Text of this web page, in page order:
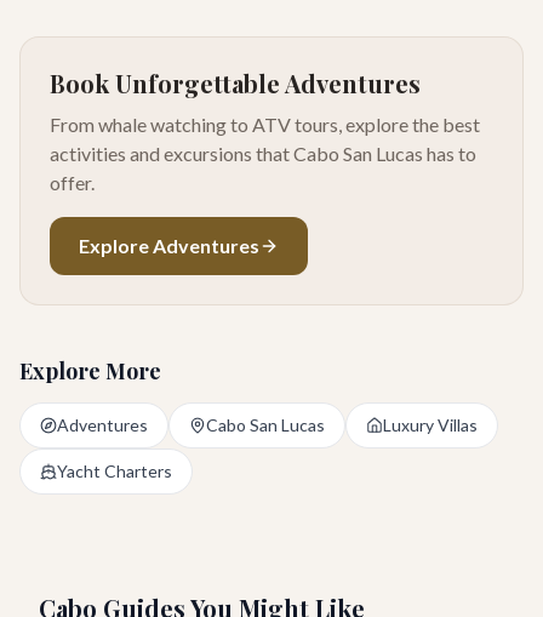
Book Unforgettable Adventures
From whale watching to ATV tours, explore the best
activities and excursions that Cabo San Lucas has to
offer.
Explore Adventures
Explore More
Adventures Cabo San Lucas Luxury Villas
Yacht Charters
Cabo Guides You Might Like